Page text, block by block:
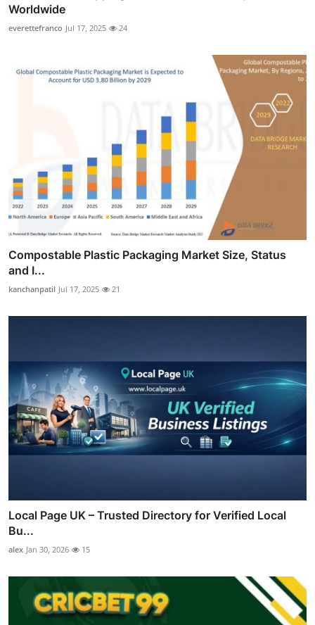
Worldwide
everettefranco Jul 17, 2025 24
Compostable Plastic Packaging Market Size, Status
and I...
kanchanpatil Jul 17, 2025 21
Local Page UK – Trusted Directory for Verified Local
Bu...
alex Jan 30, 2026 15